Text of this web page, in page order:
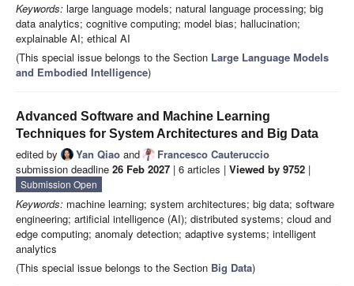
Keywords: large language models; natural language processing; big
data analytics; cognitive computing; model bias; hallucination;
explainable AI; ethical AI
(This special issue belongs to the Section Large Language Models
and Embodied Intelligence)
Advanced Software and Machine Learning
Techniques for System Architectures and Big Data
edited by Yan Qiao and
Francesco Cauteruccio
submission deadline 26 Feb 2027 | 6 articles | Viewed by 9752 |
Submission Open
Keywords: machine learning; system architectures; big data; software
engineering; artificial intelligence (AI); distributed systems; cloud and
edge computing; anomaly detection; adaptive systems; intelligent
analytics
(This special issue belongs to the Section Big Data)